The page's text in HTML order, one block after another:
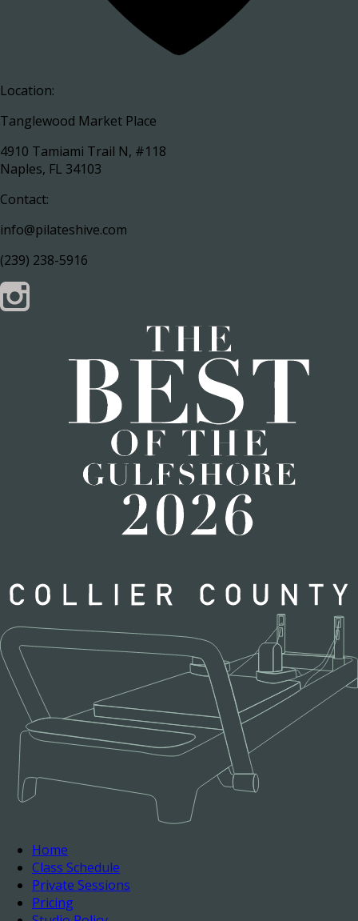
Location:
Tanglewood Market Place
4910 Tamiami Trail N, #118
Naples, FL 34103
Contact:
info@pilateshive.com
(239) 238-5916
Home
Class Schedule
Private Sessions
Pricing